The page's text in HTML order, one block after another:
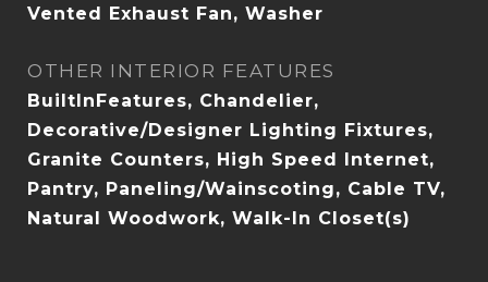
Vented Exhaust Fan, Washer
OTHER INTERIOR FEATURES
BuiltInFeatures, Chandelier,
Decorative/Designer Lighting Fixtures,
Granite Counters, High Speed Internet,
Pantry, Paneling/Wainscoting, Cable TV,
Natural Woodwork, Walk-In Closet(s)